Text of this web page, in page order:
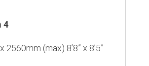
4
2560mm (max) 8’8” x 8’5”